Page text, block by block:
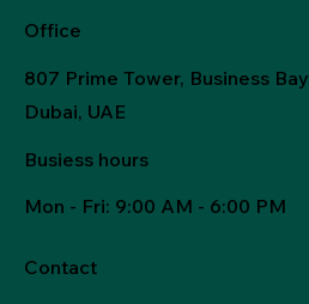
Office
807 Prime Tower, Business Bay
Dubai, UAE
Busiess hours
Mon - Fri: 9:00 AM - 6:00 PM
Contact